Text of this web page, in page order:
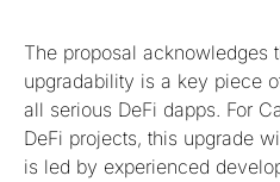
The proposal acknowledges
upgradability is a key piece
all serious DeFi dapps. For
DeFi projects, this upgrade
is led by experienced